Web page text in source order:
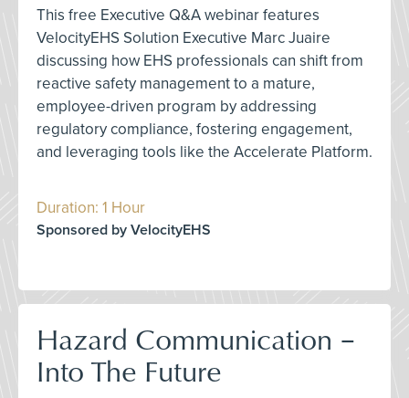
This free Executive Q&A webinar features
VelocityEHS Solution Executive Marc Juaire
discussing how EHS professionals can shift from
reactive safety management to a mature,
employee-driven program by addressing
regulatory compliance, fostering engagement,
and leveraging tools like the Accelerate Platform.
Duration: 1 Hour
Sponsored by VelocityEHS
Hazard Communication –
Into The Future